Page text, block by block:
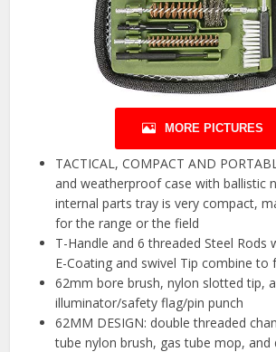
MORE PICTURES
TACTICAL, COMPACT AND
and weatherproof case with ballistic
internal parts tray is very compact,
for the range or the field
T-Handle and 6 threaded Steel Rods
E-Coating and swivel Tip combine to
62mm bore brush, nylon slotted tip,
illuminator/safety flag/pin punch
62MM DESIGN: double threaded
tube nylon brush, gas tube mop, and